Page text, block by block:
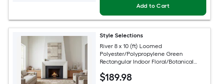
Add to Cart
Style Selections
River 8 x 10 (ft) Loomed
Polyester/Polypropylene Green
Rectangular Indoor Floral/Botanical
Area rug
$189.98